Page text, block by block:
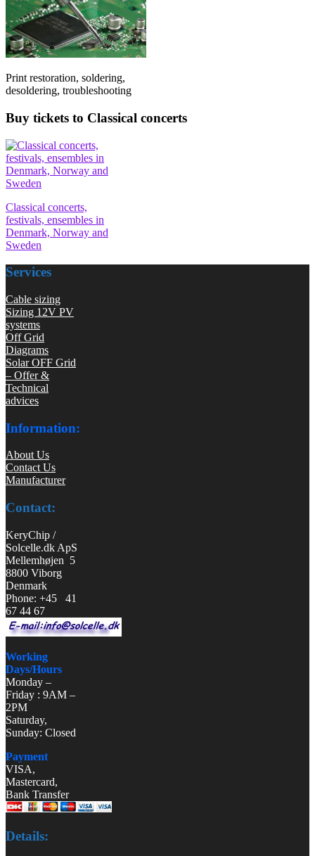
Print restoration, soldering,
desoldering, troubleshooting
Buy tickets to Classical concerts
Classical concerts,
festivals, ensembles in
Denmark, Norway and
Sweden
Services
Cable sizing
Sizing 12V PV
systems
Off Grid
Diagrams
Solar OFF Grid
– Offer &
Technical
advices
Information:
About Us
Contact Us
Manufacturer
Contact:
KeryChip /
Solcelle.dk ApS
Mellemhøjen 5
8800 Viborg
Denmark
Phone: +45 41
67 44 67
Working
Days/Hours
Monday –
Friday : 9AM –
2PM
Saturday,
Sunday: Closed
Payment
VISA,
Mastercard,
Bank Transfer
Details: